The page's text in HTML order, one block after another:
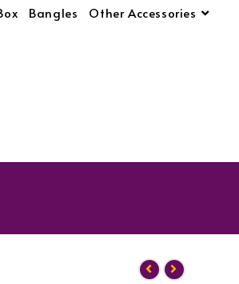
Bangles Other Accessories